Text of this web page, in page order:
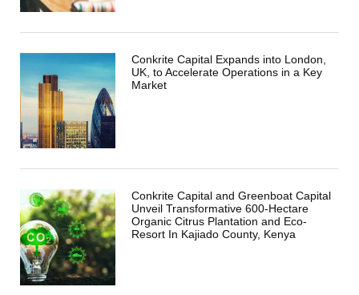
Conkrite Capital Expands into London,
UK, to Accelerate Operations in a Key
Market
Conkrite Capital and Greenboat Capital
Unveil Transformative 600-Hectare
Organic Citrus Plantation and Eco-
Resort In Kajiado County, Kenya